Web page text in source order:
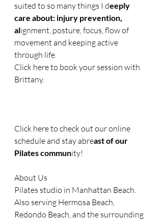
suited to so many things I deeply
care about: injury prevention,
alignment, posture, focus, flow of
movement and keeping active
through life.
Click here to book your session with
Brittany.
Click here to check out our online
schedule and stay abreast of our
Pilates community!
About Us
Pilates studio in Manhattan Beach.
Also serving Hermosa Beach,
Redondo Beach, and the surrounding